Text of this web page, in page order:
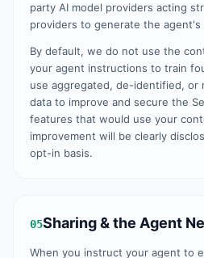
party AI model providers acting
providers to generate the agent's
By default, we do not use the
your agent instructions to train
use aggregated, de-identified, or
data to improve and secure the
features that would use your
improvement will be clearly
opt-in basis.
05Sharing & the Agent
When you instruct your agent to